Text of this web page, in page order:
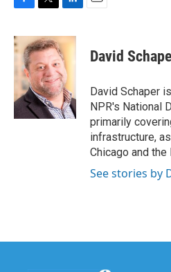
c
e
o
k
i
t
t
e
r
n
k
e
d
I
n
David
David Schaper
NPR's National
primarily
infrastructure,
Chicago and
See stories by